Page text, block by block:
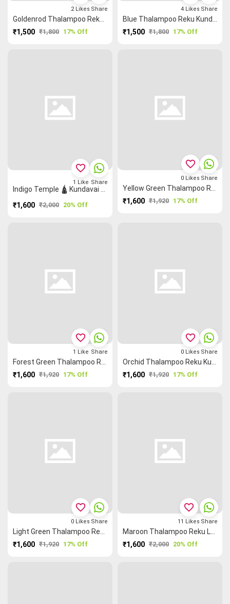
₹1,500 ₹1,800 17% Off
2 Likes Share
₹1,500 ₹1,800 17% Off
4 Likes Share
Indigo Temple 🛕 Kundavai Saree
₹1,600 ₹2,000 20% Off
favorite_border
1 Like Share
Yellow Green Thalampoo Reku Kundavai Saree
₹1,600 ₹1,920 17% Off
favorite_border
0 Likes Share
₹1,600 ₹1,920 17% Off
favorite_border
1 Like Share
₹1,600 ₹1,920 17% Off
favorite_border
0 Likes Share
₹1,600 ₹1,920 17% Off
favorite_border
0 Likes Share
₹1,600 ₹2,000 20% Off
favorite_border
11 Likes Share